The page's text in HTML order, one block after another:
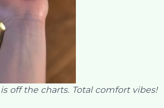
off the charts. Total comfort vibes!